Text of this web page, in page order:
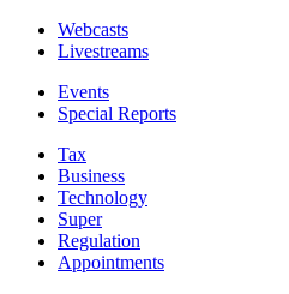
Webcasts
Livestreams
Events
Special Reports
Tax
Business
Technology
Super
Regulation
Appointments